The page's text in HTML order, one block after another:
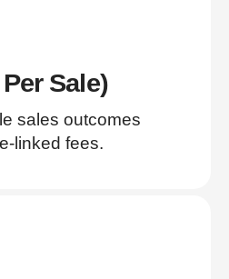
Sale)
sales outcomes
linked fees.